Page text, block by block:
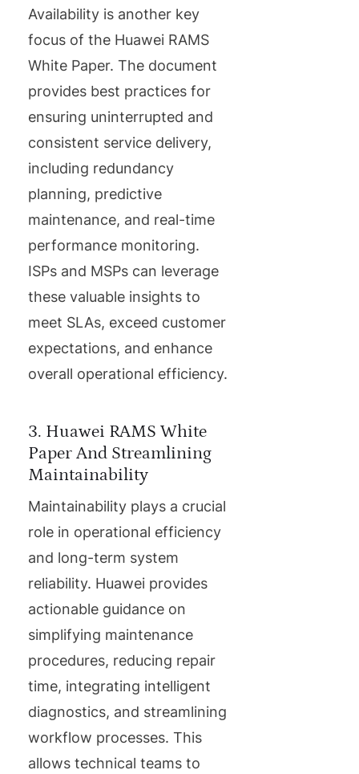
Availability is another key
focus of the Huawei RAMS
White Paper. The document
provides best practices for
ensuring uninterrupted and
consistent service delivery,
including redundancy
planning, predictive
maintenance, and real-time
performance monitoring.
ISPs and MSPs can leverage
these valuable insights to
meet SLAs, exceed customer
expectations, and enhance
overall operational efficiency.
3. Huawei RAMS White
Paper And Streamlining
Maintainability
Maintainability plays a crucial
role in operational efficiency
and long-term system
reliability. Huawei provides
actionable guidance on
simplifying maintenance
procedures, reducing repair
time, integrating intelligent
diagnostics, and streamlining
workflow processes. This
allows technical teams to